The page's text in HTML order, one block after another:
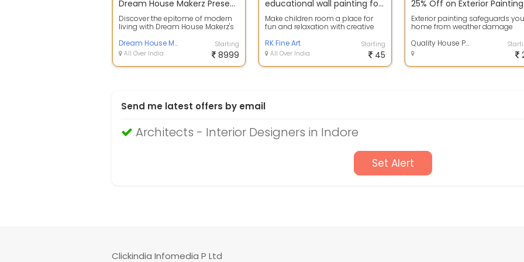
Dream House Makerz Presents: Modern Duplex 3BHK House Plan Design
Discover the epitome of modern
living with Dream House Makerz's
craf...
Dream House Makerz
All Over India
Starting
8999
educational wall painting for school nursery school wall painting images
Make children room a place for
fun and relaxation with creative
painting, ...
RK Fine Art
All Over India
Starting
45
Exterior painting safeguards
home from weather damage
High-qua...
Quality House Painting Services
Send me latest offers by email
Architects - Interior Designers in Indore
Set Alert
Clickindia Infomedia P Ltd